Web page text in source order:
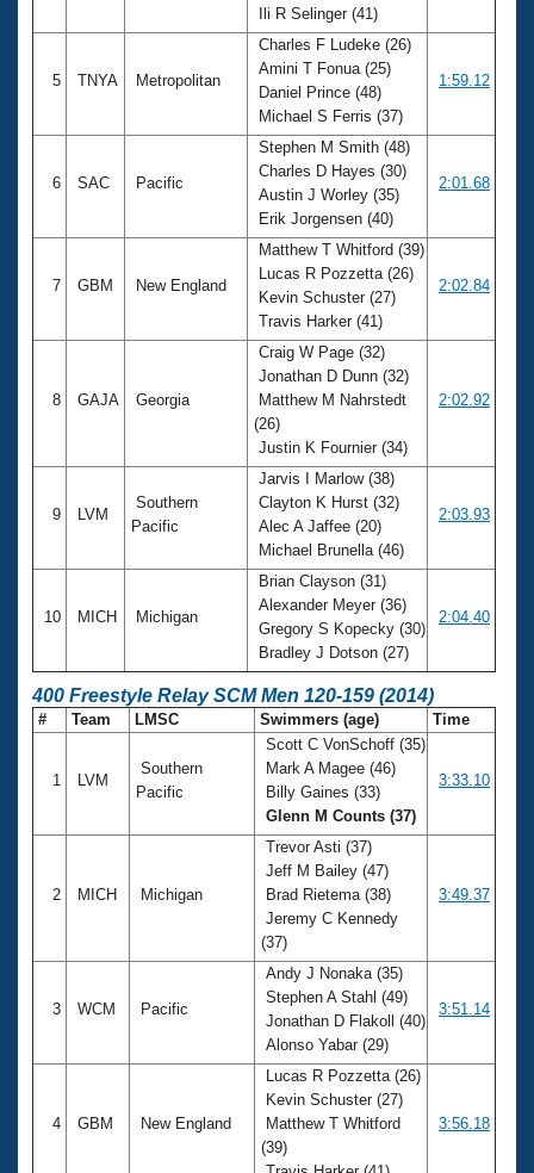
Ili R Selinger (41)
5 TNYA Metropolitan
Charles F Ludeke (26)
Amini T Fonua (25)
Daniel Prince (48)
Michael S Ferris (37)
1:59.12
6 SAC Pacific
Stephen M Smith (48)
Charles D Hayes (30)
Austin J Worley (35)
Erik Jorgensen (40)
2:01.68
7 GBM New England
Matthew T Whitford (39)
Lucas R Pozzetta (26)
Kevin Schuster (27)
Travis Harker (41)
2:02.84
8 GAJA Georgia
Craig W Page (32)
Jonathan D Dunn (32)
Matthew M Nahrstedt
(26)
Justin K Fournier (34)
2:02.92
9 LVM
Southern
Pacific
Jarvis I Marlow (38)
Clayton K Hurst (32)
Alec A Jaffee (20)
Michael Brunella (46)
2:03.93
10 MICH Michigan
Brian Clayson (31)
Alexander Meyer (36)
Gregory S Kopecky (30)
Bradley J Dotson (27)
2:04.40
400 Freestyle Relay SCM Men 120-159 (2014)
# Team LMSC Swimmers (age) Time
1 LVM
Southern
Pacific
Scott C VonSchoff (35)
Mark A Magee (46)
Billy Gaines (33)
Glenn M Counts (37)
3:33.10
2 MICH Michigan
Trevor Asti (37)
Jeff M Bailey (47)
Brad Rietema (38)
Jeremy C Kennedy
(37)
3:49.37
3 WCM Pacific
Andy J Nonaka (35)
Stephen A Stahl (49)
Jonathan D Flakoll (40)
Alonso Yabar (29)
3:51.14
4 GBM New England
Lucas R Pozzetta (26)
Kevin Schuster (27)
Matthew T Whitford
(39)
3:56.18